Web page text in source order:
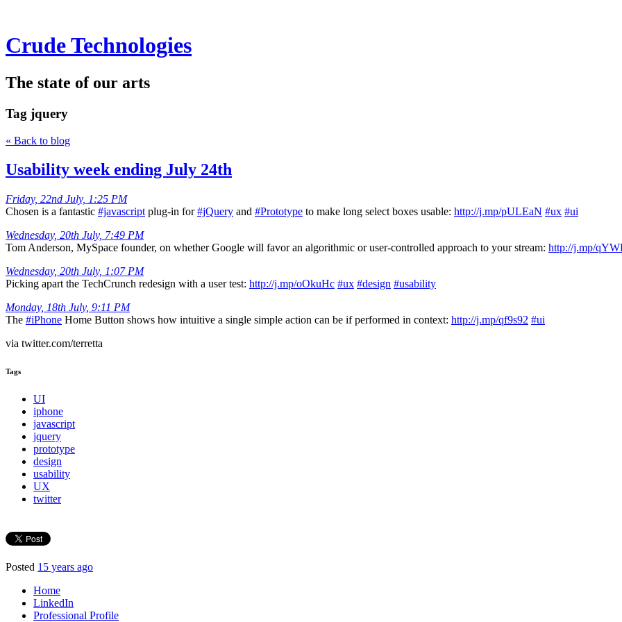
Crude Technologies
The state of our arts
Tag jquery
« Back to blog
Usability week ending July 24th
Friday, 22nd July, 1:25 PM
Chosen is a fantastic #javascript plug-in for#jQuery and #Prototype to make long select boxes usable: http://j.mp/pULEaN #ux #ui
Wednesday, 20th July, 7:49 PM
Tom Anderson, MySpace founder, on whether Google will favor an algorithmic or user-controlled approach to your stream: http://j.mp/
Wednesday, 20th July, 1:07 PM
Picking apart the TechCrunch redesign with a user test: http://j.mp/oOkuHc #ux #design #usability
Monday, 18th July, 9:11 PM
The #iPhone Home Button shows how intuitive a single simple action can be if performed in context: http://j.mp/qf9s92 #ui
via twitter.com/terretta
Tags
UI
iphone
javascript
jquery
prototype
design
usability
UX
twitter
Posted 15 years ago
Home
LinkedIn
Professional Profile